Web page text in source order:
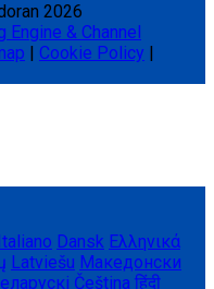
2026
& Channel
Cookie Policy
Dansk Ελληνικά
Latviešu Македонски
Čeština हिंदी